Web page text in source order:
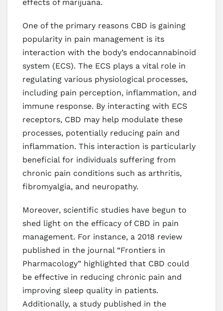
effects of marijuana.
One of the primary reasons CBD is gaining
popularity in pain management is its
interaction with the body’s endocannabinoid
system (ECS). The ECS plays a vital role in
regulating various physiological processes,
including pain perception, inflammation, and
immune response. By interacting with ECS
receptors, CBD may help modulate these
processes, potentially reducing pain and
inflammation. This interaction is particularly
beneficial for individuals suffering from
chronic pain conditions such as arthritis,
fibromyalgia, and neuropathy.
Moreover, scientific studies have begun to
shed light on the efficacy of CBD in pain
management. For instance, a 2018 review
published in the journal “Frontiers in
Pharmacology” highlighted that CBD could
be effective in reducing chronic pain and
improving sleep quality in patients.
Additionally, a study published in the